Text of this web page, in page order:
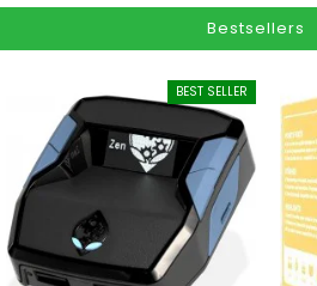
Bestsellers
BEST SELLER